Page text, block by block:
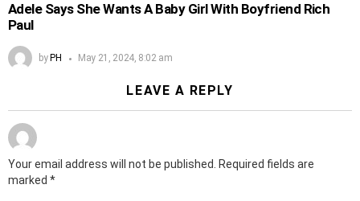
Adele Says She Wants A Baby Girl With Boyfriend Rich
Paul
by PH May 21, 2024, 8:02 am
LEAVE A REPLY
Your email address will not be published. Required fields are
marked *